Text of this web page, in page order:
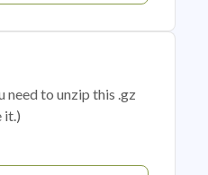
need to unzip this .gz
it.)